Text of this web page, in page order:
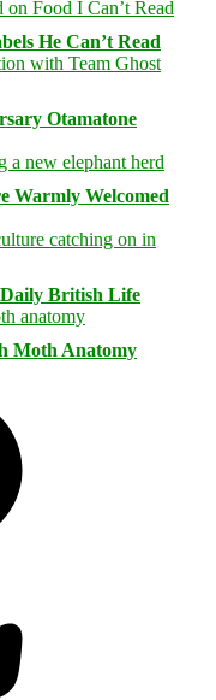
He Can’t Read
Otamatone
Warmly Welcomed
British Life
Moth Anatomy